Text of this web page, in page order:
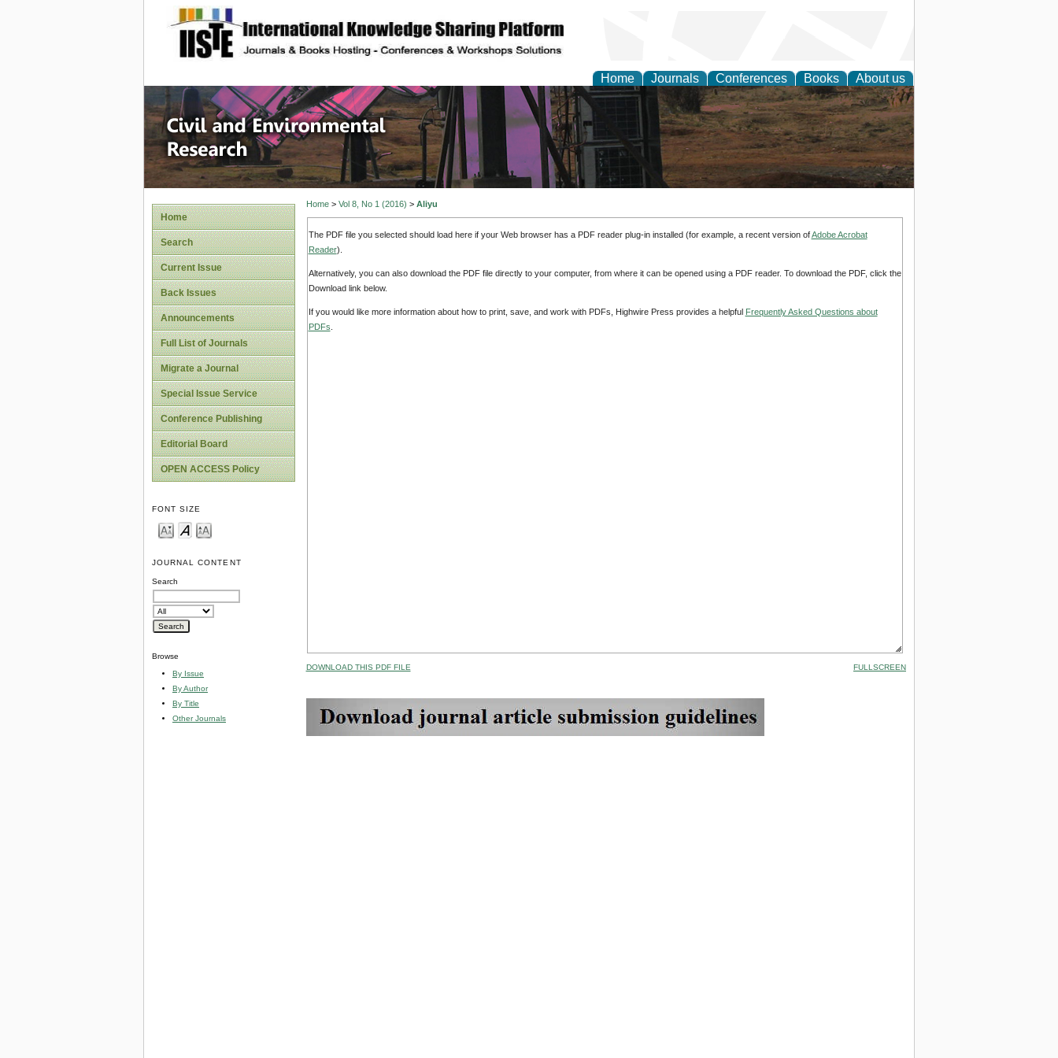
site description
Home Journals Conferences Books About us
Civil and Environmental Research
Home
Search
Current Issue
Back Issues
Announcements
Full List of Journals
Migrate a Journal
Special Issue Service
Conference Publishing
Editorial Board
OPEN ACCESS Policy
FONT SIZE
JOURNAL CONTENT
Search
Browse
By Issue
By Author
By Title
Other Journals
Home> Vol 8, No 1 (2016) > Aliyu
The PDF file you selected should load here if your Web browser has a PDF reader plug-in installed (for example, a recent version ofAdobe Acrobat
Reader).
Alternatively, you can also download the PDF file directly to your computer, from where it can be opened using a PDF reader. To download the PDF, click the
Download link below.
If you would like more information about how to print, save, and work with PDFs, Highwire Press provides a helpful Frequently Asked Questions about
PDFs
DOWNLOAD THIS PDF FILE FULLSCREEN